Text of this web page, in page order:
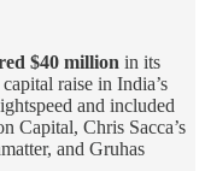
$40 million in its
raise in India’s
and included
Capital, Chris Sacca’s
and Gruhas